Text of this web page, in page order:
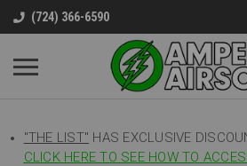
(724) 366-6590
"THE LIST" HAS EXCLUSIVE
CLICK HERE TO SEE HOW TO